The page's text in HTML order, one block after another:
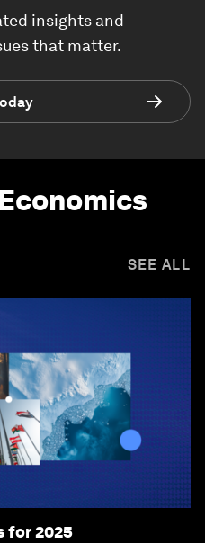
insights and
that matter.
SEE ALL
for 2025